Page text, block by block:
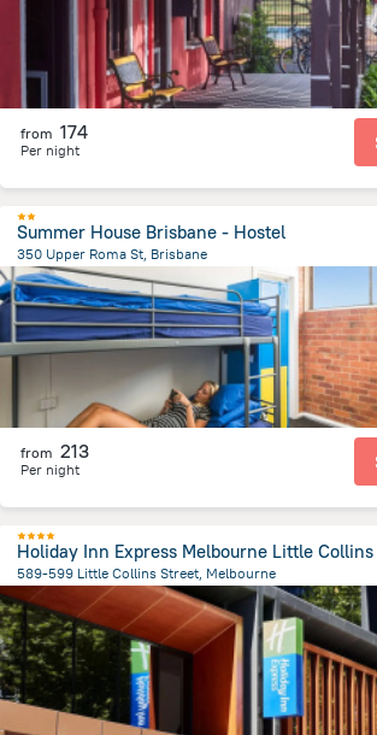
from 174
Per night
Summer House Brisbane - Hostel
350 Upper Roma St, Brisbane
996.2 mfrom the center of Австралия
from 213
Per night
Holiday Inn Express Melbourne Little Collins
589-599 Little Collins Street, Melbourne
from the center ofАвстралия